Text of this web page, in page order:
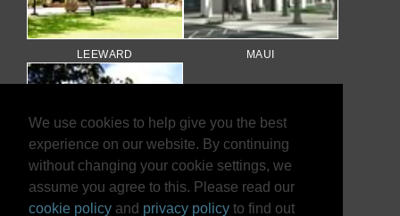
LEEWARD MAUI
We use cookies to help give you the best
experience on our website. By continuing
without changing your cookie settings, we
assume you agree to this. Please read our
cookie policy and privacy policy to find out